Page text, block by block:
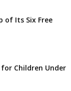
of Its Six Free
Children Under